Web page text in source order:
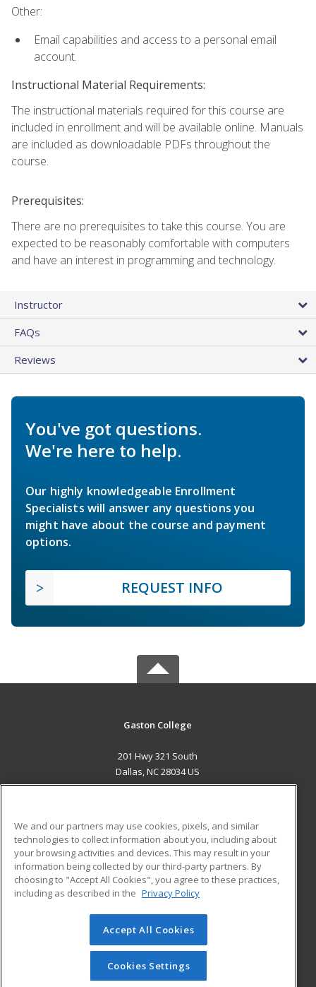
Other:
Email capabilities and access to a personal email
account.
Instructional Material Requirements:
The instructional materials required for this course are
included in enrollment and will be available online. Manuals
are included as downloadable PDFs throughout the
course.
Prerequisites:
There are no prerequisites to take this course. You are
expected to be reasonably comfortable with computers
and have an interest in programming and technology.
Instructor
FAQs
Reviews
You've got questions.
We're here to help.
Our highly knowledgeable Enrollment
Specialists will answer any questions you
might have about the course and payment
options.
REQUEST INFO
Gaston College
201 Hwy 321 South
Dallas, NC 28034 US
ADDITIONAL RESOURCES
Military
Financial Assistance
Help
Student Blog
© 2026 ed2go, a division of Cengage Learning. All rights
reserved. The material on this site cannot be reproduced or
redistributed unless you have obtained prior written
permission from Cengage Learning.Privacy Policy
We and our partners may use cookies, pixels, and similar
technologies to collect information about you, including about
your browsing activities and devices. This may result in your
information being collected by our third-party partners. By
choosing to "Accept All Cookies", you agree to these practices,
including as described in the Privacy Policy
Accept All Cookies
Cookies Settings